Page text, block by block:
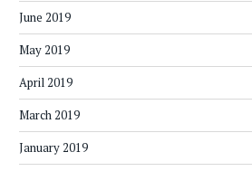
June 2019
May 2019
April 2019
March 2019
January 2019